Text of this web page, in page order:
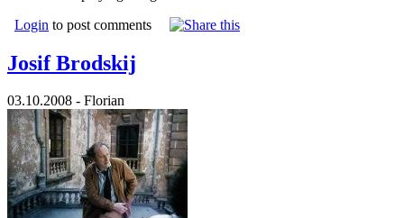
Login to post comments
Josif Brodskij
03.10.2008 - Florian